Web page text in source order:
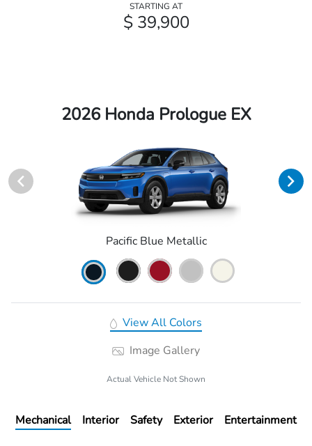
STARTING AT
$ 39,900
2026 Honda Prologue EX
Pacific Blue Metallic
View All Colors
Image Gallery
Actual Vehicle Not Shown
Mechanical Interior Safety Exterior Entertainment